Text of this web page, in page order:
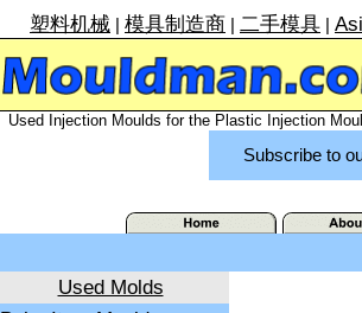
塑料机械 模具制造商 二手模具
Used Injection Moulds for the Plastic Injection
Subscribe to
Used Molds